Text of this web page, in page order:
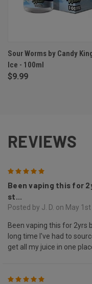
Sour Worms by Candy
Ice - 100ml
$9.99
REVIEWS
Been vaping this for
st...
Posted by J. D. on May
Been vaping this for 2yrs
long time I've had to
get all my juice in one